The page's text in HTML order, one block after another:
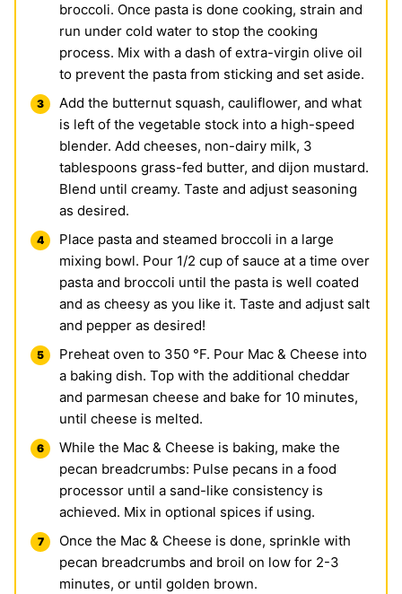
broccoli. Once pasta is done cooking, strain and
run under cold water to stop the cooking
process. Mix with a dash of extra-virgin olive oil
to prevent the pasta from sticking and set aside.
Add the butternut squash, cauliflower, and what
is left of the vegetable stock into a high-speed
blender. Add cheeses, non-dairy milk, 3
tablespoons grass-fed butter, and dijon mustard.
Blend until creamy. Taste and adjust seasoning
as desired.
Place pasta and steamed broccoli in a large
mixing bowl. Pour 1/2 cup of sauce at a time over
pasta and broccoli until the pasta is well coated
and as cheesy as you like it. Taste and adjust salt
and pepper as desired!
Preheat oven to 350 °F. Pour Mac & Cheese into
a baking dish. Top with the additional cheddar
and parmesan cheese and bake for 10 minutes,
until cheese is melted.
While the Mac & Cheese is baking, make the
pecan breadcrumbs: Pulse pecans in a food
processor until a sand-like consistency is
achieved. Mix in optional spices if using.
Once the Mac & Cheese is done, sprinkle with
pecan breadcrumbs and broil on low for 2-3
minutes, or until golden brown.